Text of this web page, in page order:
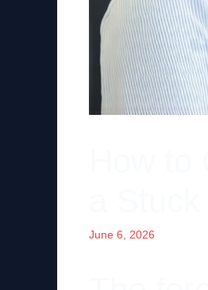
June 6, 2026